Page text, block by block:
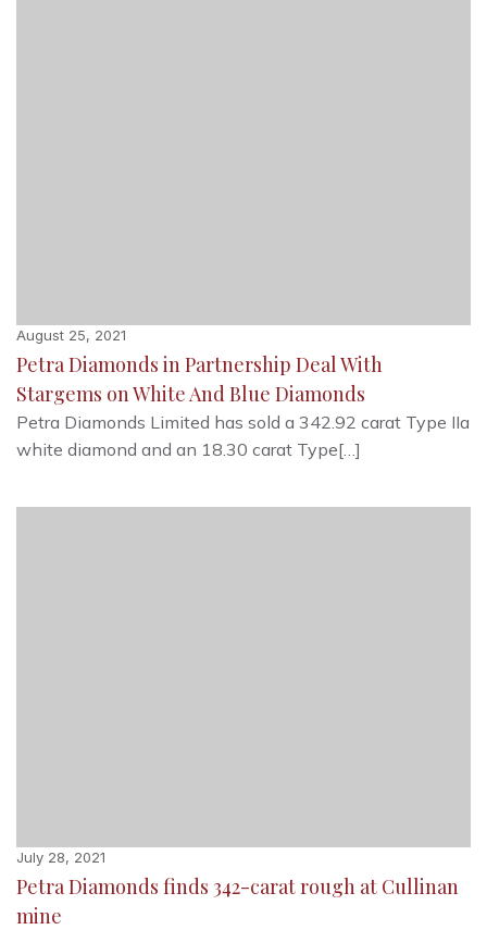
August 25, 2021
Petra Diamonds in Partnership Deal With
Stargems on White And Blue Diamonds
Petra Diamonds Limited has sold a 342.92 carat Type IIa
white diamond and an 18.30 carat Type[…]
July 28, 2021
Petra Diamonds finds 342-carat rough at Cullinan
mine